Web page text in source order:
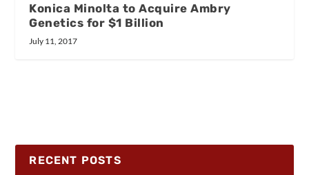
Konica Minolta to Acquire Ambry
Genetics for $1 Billion
July 11, 2017
RECENT POSTS